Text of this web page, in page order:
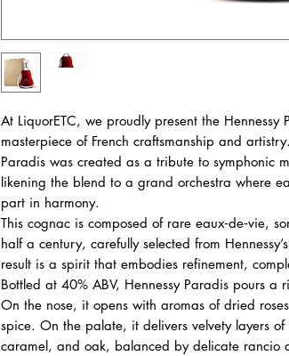
At LiquorETC, we proudly present the Hennessy
masterpiece of French craftsmanship and
Paradis was created as a tribute to symphonic
likening the blend to a grand orchestra where
part in harmony.
This cognac is composed of rare eaux‑de‑vie,
half a century, carefully selected from
result is a spirit that embodies refinement,
Bottled at 40% ABV, Hennessy Paradis pours a
On the nose, it opens with aromas of dried
spice. On the palate, it delivers velvety layers
caramel, and oak, balanced by delicate rancio